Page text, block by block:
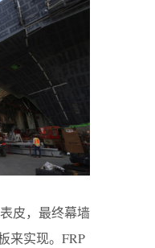
皮，最终幕墙
来实现。FRP